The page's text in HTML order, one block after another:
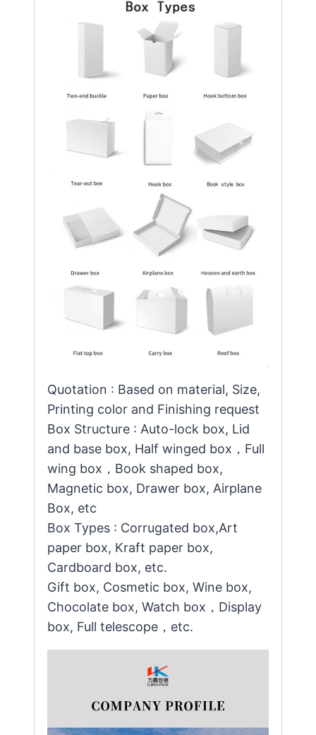
Quotation : Based on material, Size,
Printing color and Finishing request
Box Structure : Auto-lock box, Lid
and base box, Half winged box，Full
wing box，Book shaped box,
Magnetic box, Drawer box, Airplane
Box, etc
Box Types : Corrugated box,Art
paper box, Kraft paper box,
Cardboard box, etc.
Gift box, Cosmetic box, Wine box,
Chocolate box, Watch box，Display
box, Full telescope，etc.